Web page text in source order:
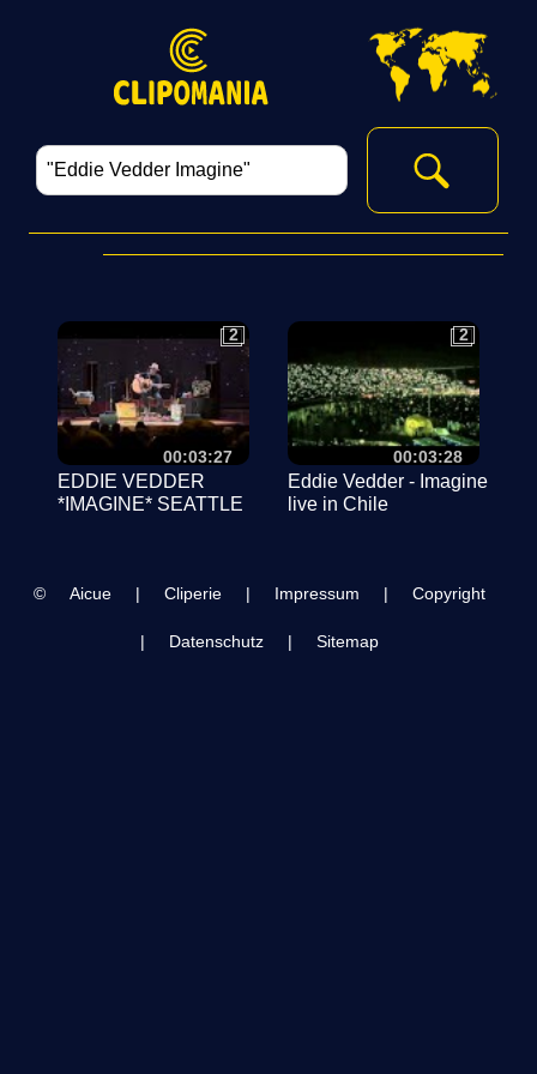
00:03:27
2
2
EDDIE VEDDER
*IMAGINE* SEATTLE
00:03:28
2
2
Eddie Vedder - Imagine
live in Chile
© Aicue | Cliperie | Impressum | Copyright
| Datenschutz | Sitemap